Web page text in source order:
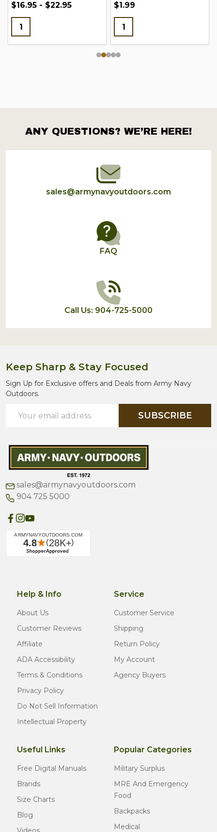
$16.95 - $22.95 $1.99
Footer
Start
ANY QUESTIONS? WE’RE HERE!
sales@armynavyoutdoors.com
FAQ
Call Us: 904-725-5000
Keep Sharp & Stay Focused
Sign Up for Exclusive offers and Deals from Army Navy
Outdoors.
Address
SUBSCRIBE
sales@armynavyoutdoors.com
904 725 5000
Help & Info
About Us
Customer Reviews
Affiliate
ADA Accessibility
Terms & Conditions
Privacy Policy
Do Not Sell Information
Intellectual Property
Service
Customer Service
Shipping
Return Policy
My Account
Agency Buyers
Useful Links
Free Digital Manuals
Brands
Size Charts
Blog
Popular Categories
Military Surplus
MRE And Emergency
Food
Backpacks
Medical